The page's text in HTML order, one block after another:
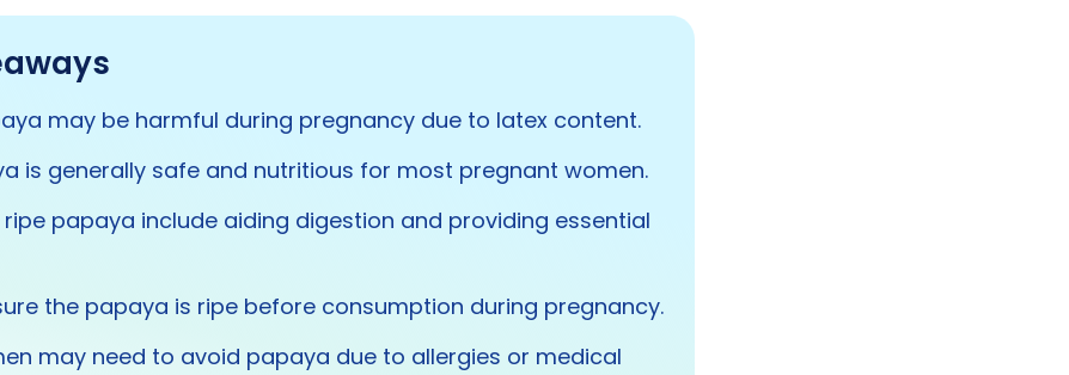
may be harmful during pregnancy due to latex content.
is generally safe and nutritious for most pregnant women.
papaya include aiding digestion and providing essential
the papaya is ripe before consumption during pregnancy.
may need to avoid papaya due to allergies or medical